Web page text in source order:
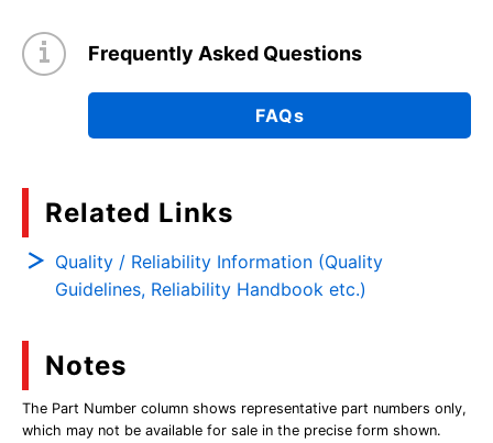
Frequently Asked Questions
FAQs
Related Links
Quality / Reliability Information (Quality
Guidelines, Reliability Handbook etc.)
Notes
The Part Number column shows representative part numbers only,
which may not be available for sale in the precise form shown.